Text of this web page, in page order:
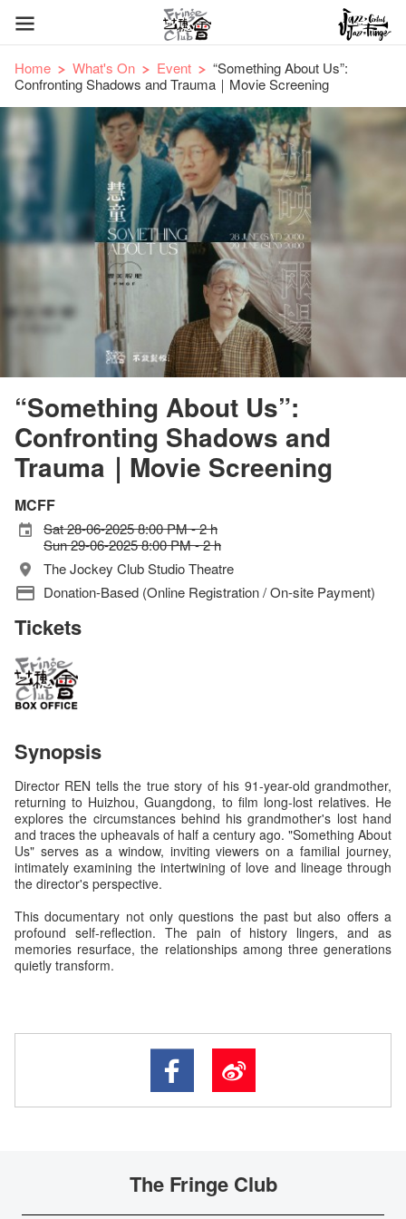
Home What's On Event
“Something About Us”:
Confronting Shadows and Trauma｜Movie Screening
“Something About Us”:
Confronting Shadows and
Trauma｜Movie Screening
MCFF
Sat 28-06-2025 8:00 PM - 2 h
Sun 29-06-2025 8:00 PM - 2 h
The Jockey Club Studio Theatre
Donation-Based (Online Registration / On-site Payment)
Tickets
Synopsis
Director REN tells the true story of his 91-year-old grandmother,
returning to Huizhou, Guangdong, to film long-lost relatives. He
explores the circumstances behind his grandmother's lost hand
and traces the upheavals of half a century ago. "Something About
Us" serves as a window, inviting viewers on a familial journey,
intimately examining the intertwining of love and lineage through
the director's perspective.
This documentary not only questions the past but also offers a
profound self-reflection. The pain of history lingers, and as
memories resurface, the relationships among three generations
quietly transform.
The Fringe Club